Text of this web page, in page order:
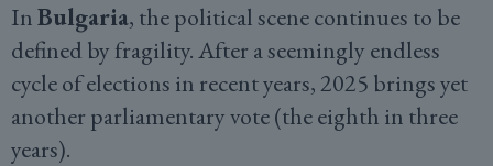
InBulgaria, the political scene continues to be
defined by fragility. After a seemingly endless
cycle of elections in recent years, 2025 brings yet
another parliamentary vote (the eighth in three
years).